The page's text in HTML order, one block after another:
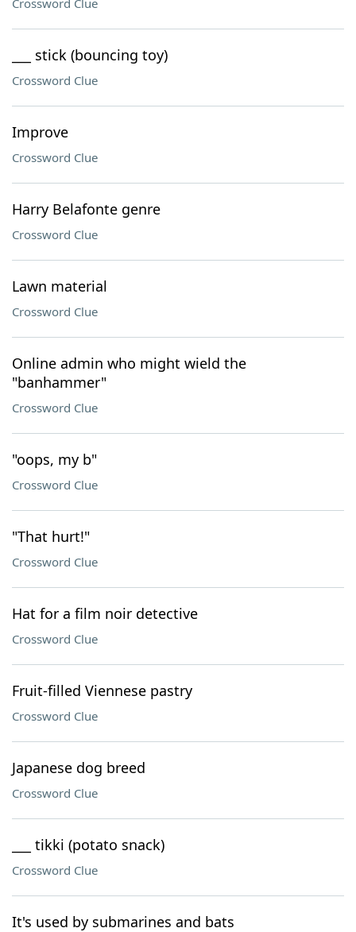
Crossword Clue
___ stick (bouncing toy)
Crossword Clue
Improve
Crossword Clue
Harry Belafonte genre
Crossword Clue
Lawn material
Crossword Clue
Online admin who might wield the
"banhammer"
Crossword Clue
"oops, my b"
Crossword Clue
"That hurt!"
Crossword Clue
Hat for a film noir detective
Crossword Clue
Fruit-filled Viennese pastry
Crossword Clue
Japanese dog breed
Crossword Clue
___ tikki (potato snack)
Crossword Clue
It's used by submarines and bats